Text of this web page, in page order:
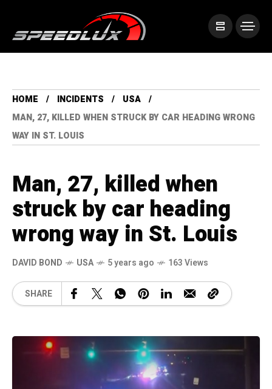
HOME INCIDENTS
USA
MAN, 27, KILLED WHEN STRUCK BY CAR HEADING WRONG
WAY IN ST. LOUIS
Man, 27, killed when
struck by car heading
wrong way in St. Louis
DAVID BOND USA 5 years ago 163 Views
SHARE